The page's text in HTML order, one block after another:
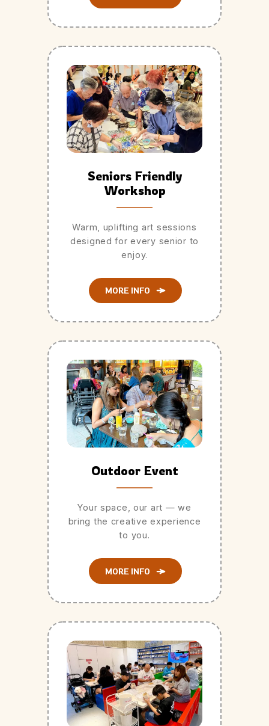
Seniors Friendly
Workshop
Warm, uplifting art sessions
designed for every senior to
enjoy.
MORE INFO
Outdoor Event
Your space, our art — we
bring the creative experience
to you.
MORE INFO